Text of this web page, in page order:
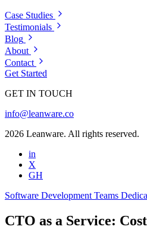
Case Studies
Testimonials
Blog
About
Contact
Get Started
GET IN TOUCH
info@leanware.co
2026 Leanware. All rights reserved.
in
X
GH
Software Development Teams
CTO as a Service: